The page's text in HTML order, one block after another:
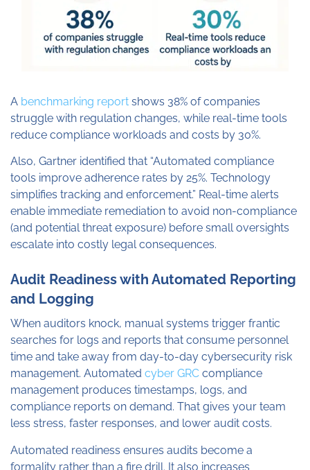
A benchmarking report shows 38% of companies
struggle with regulation changes, while real-time tools
reduce compliance workloads and costs by 30%.
Also, Gartner identified that “Automated compliance
tools improve adherence rates by 25%. Technology
simplifies tracking and enforcement.” Real-time alerts
enable immediate remediation to avoid non-compliance
(and potential threat exposure) before small oversights
escalate into costly legal consequences.
Audit Readiness with Automated Reporting
and Logging
When auditors knock, manual systems trigger frantic
searches for logs and reports that consume personnel
time and take away from day-to-day cybersecurity risk
management. Automated cyber GRC compliance
management produces timestamps, logs, and
compliance reports on demand. That gives your team
less stress, faster responses, and lower audit costs.
Automated readiness ensures audits become a
formality rather than a fire drill. It also increases